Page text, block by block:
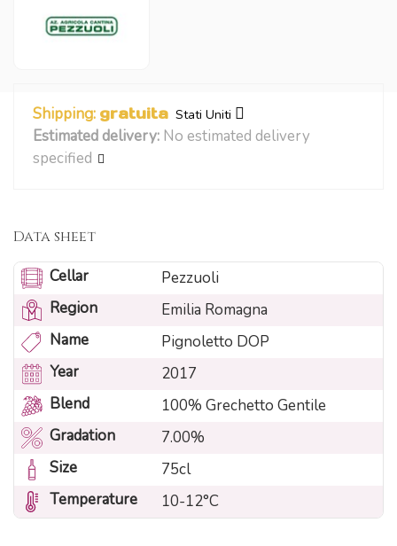
Shipping: gratuita Stati Uniti
Estimated delivery: No estimated delivery
specified
Data sheet
Cellar
Pezzuoli
Region
Emilia Romagna
Name
Pignoletto DOP
Year
2017
Blend
100% Grechetto Gentile
Gradation
7.00%
Size
75cl
Temperature
10-12°C